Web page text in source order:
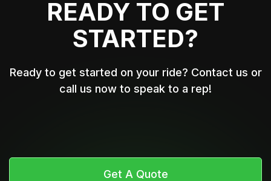
READY TO GET
STARTED?
Ready to get started on your ride? Contact us or
call us now to speak to a rep!
Get A Quote